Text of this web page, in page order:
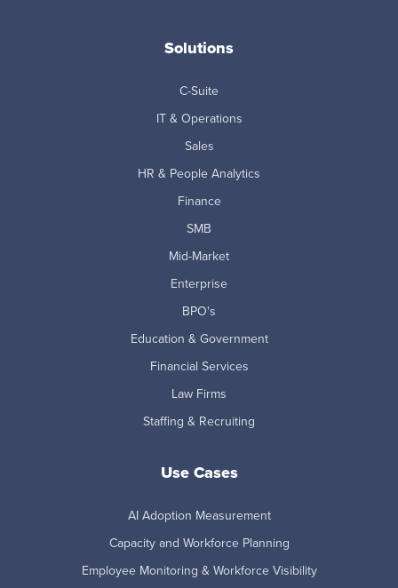
Solutions
C-Suite
IT & Operations
Sales
HR & People Analytics
Finance
SMB
Mid-Market
Enterprise
BPO's
Education & Government
Financial Services
Law Firms
Staffing & Recruiting
Use Cases
AI Adoption Measurement
Capacity and Workforce Planning
Employee Monitoring & Workforce Visibility